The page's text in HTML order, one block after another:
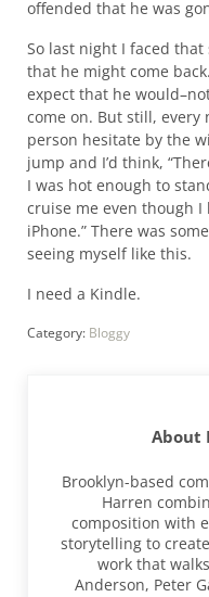
offended that he was
So last night I faced
that he might come
expect that he
come on. But still, every
person hesitate by the
jump and I’d think,
I was hot enough to
cruise me even though
iPhone.” There was
seeing myself like this.
I need a Kindle.
Category: Bloggy
About
Brooklyn-based
Harren
composition with
storytelling to
work that
Anderson, Peter